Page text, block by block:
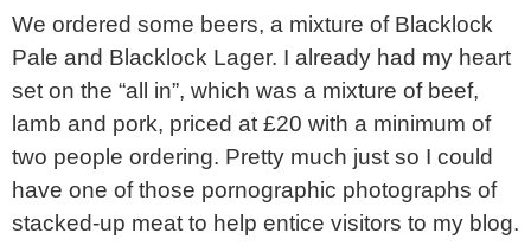
We ordered some beers, a mixture of Blacklock
Pale and Blacklock Lager. I already had my heart
set on the “all in”, which was a mixture of beef,
lamb and pork, priced at £20 with a minimum of
two people ordering. Pretty much just so I could
have one of those pornographic photographs of
stacked-up meat to help entice visitors to my blog.